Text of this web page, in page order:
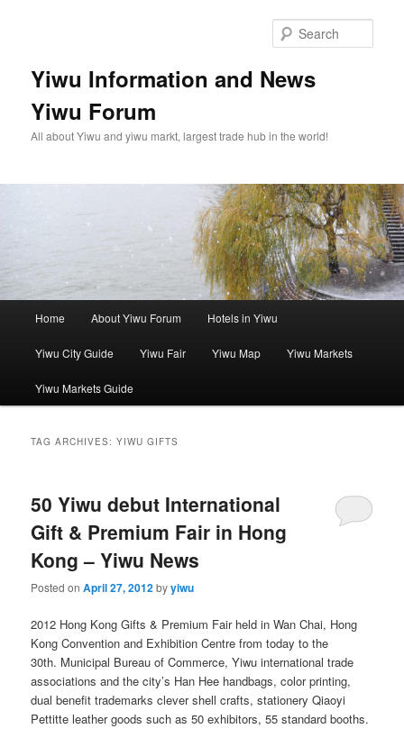
Yiwu Information and News
Yiwu Forum
All about Yiwu and yiwu markt, largest trade hub in the world!
Home About Yiwu Forum Hotels in Yiwu
Yiwu City Guide Yiwu Fair Yiwu Map Yiwu Markets
Yiwu Markets Guide
TAG ARCHIVES:YIWU GIFTS
50 Yiwu debut International
Gift & Premium Fair in Hong
Kong – Yiwu News
Posted onApril 27, 2012byyiwu
2012 Hong Kong Gifts & Premium Fair held in Wan Chai, Hong
Kong Convention and Exhibition Centre from today to the
30th. Municipal Bureau of Commerce, Yiwu international trade
associations and the city’s Han Hee handbags, color printing,
dual benefit trademarks clever shell crafts, stationery Qiaoyi
Pettitte leather goods such as 50 exhibitors, 55 standard booths.